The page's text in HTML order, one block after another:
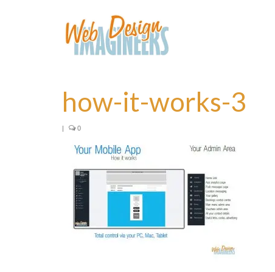
how-it-works-3
| 0